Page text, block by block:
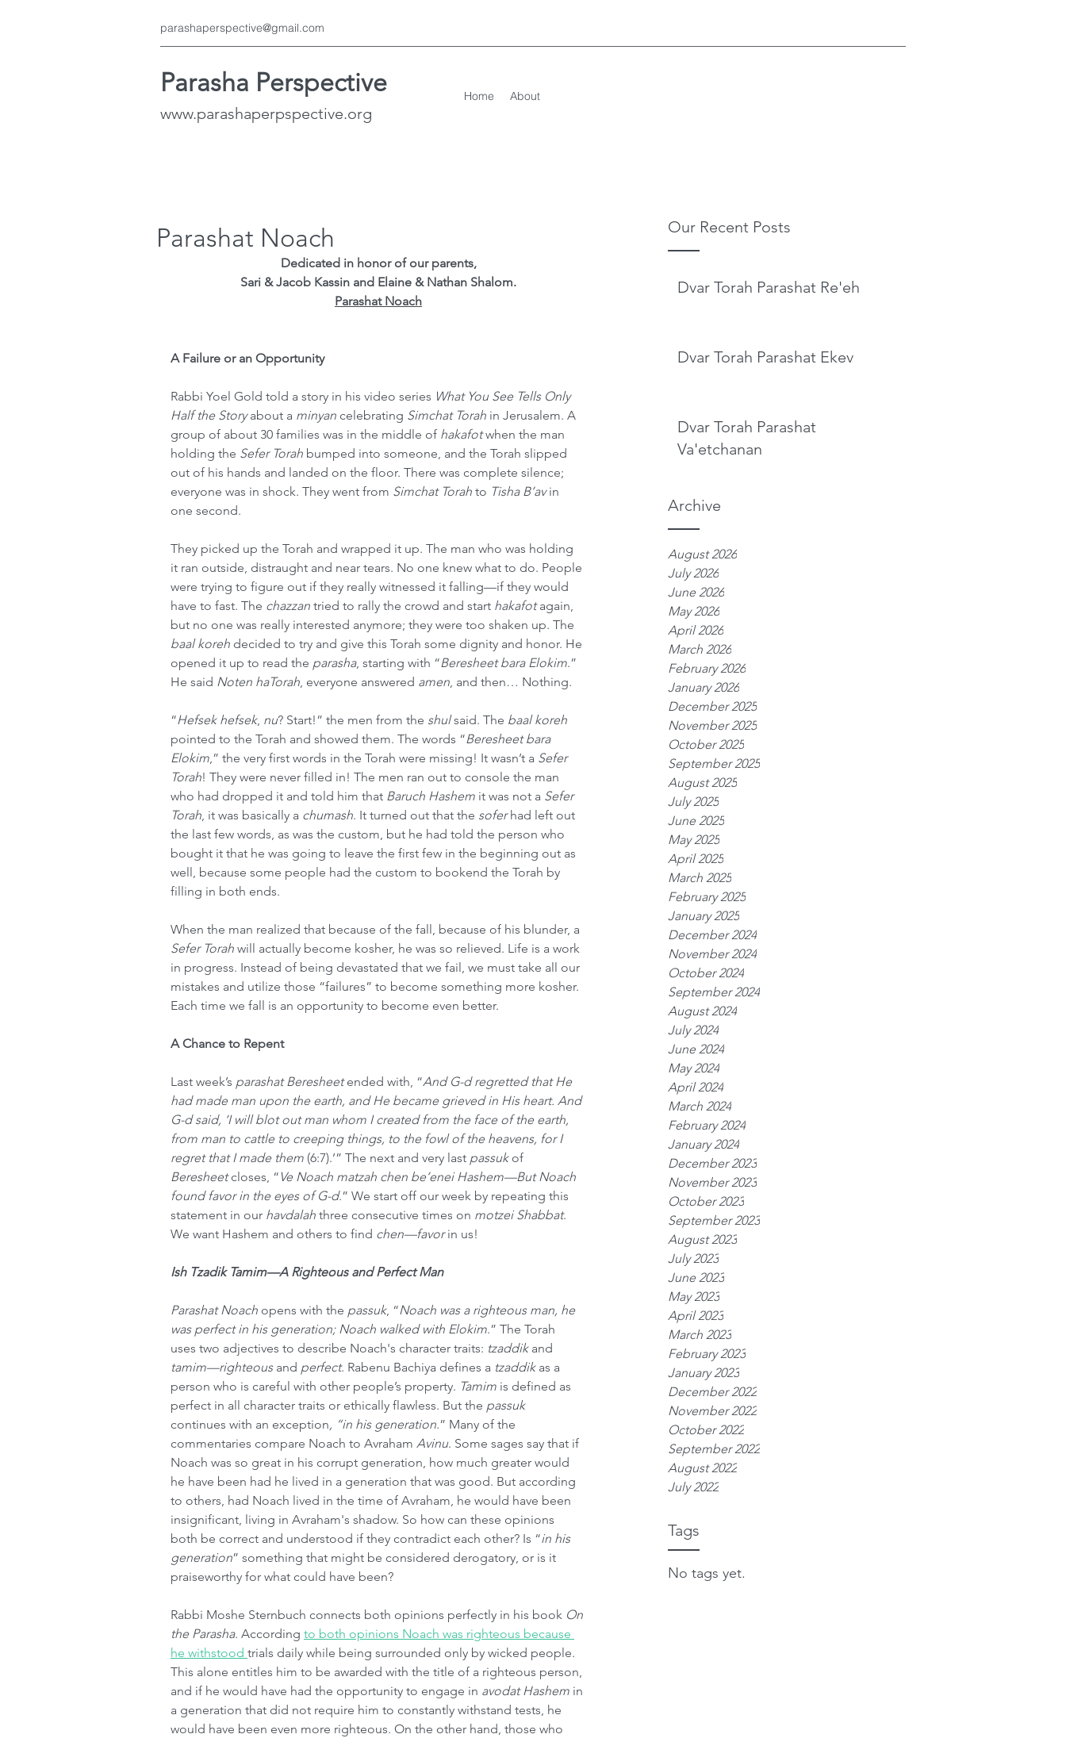
parashaperspective@gmail.com
Parasha Perspective
www.parashaperpspective.org
Home About
Our Recent Posts
Dvar Torah Parashat Re'eh
Dvar Torah Parashat Ekev
Dvar Torah Parashat
Va'etchanan
Archive
August 2026
July 2026
June 2026
May 2026
April 2026
March 2026
February 2026
January 2026
December 2025
November 2025
October 2025
September 2025
August 2025
July 2025
June 2025
May 2025
April 2025
March 2025
February 2025
January 2025
December 2024
November 2024
October 2024
September 2024
August 2024
July 2024
June 2024
May 2024
April 2024
March 2024
February 2024
January 2024
December 2023
November 2023
October 2023
September 2023
August 2023
July 2023
June 2023
May 2023
April 2023
March 2023
February 2023
January 2023
December 2022
November 2022
October 2022
September 2022
August 2022
July 2022
Tags
No tags yet.
Parashat Noach
Dedicated in honor of our parents,
Sari & Jacob Kassin and Elaine & Nathan Shalom.
Parashat Noach
A Failure or an Opportunity
Rabbi Yoel Gold told a story in his video series What You See Tells Only
Half the Story about a minyan celebrating Simchat Torah in Jerusalem. A
group of about 30 families was in the middle of hakafot when the man
holding the Sefer Torah bumped into someone, and the Torah slipped
out of his hands and landed on the floor. There was complete silence;
everyone was in shock. They went from Simchat Torah to Tisha B’av in
one second.
They picked up the Torah and wrapped it up. The man who was holding
it ran outside, distraught and near tears. No one knew what to do. People
were trying to figure out if they really witnessed it falling—if they would
have to fast. The chazzan tried to rally the crowd and start hakafot again,
but no one was really interested anymore; they were too shaken up. The
baal koreh decided to try and give this Torah some dignity and honor. He
opened it up to read the parasha, starting with “Beresheet bara Elokim.”
He said Noten haTorah, everyone answered amen, and then… Nothing.
“Hefsek hefsek, nu? Start!” the men from the shul said. The baal koreh
pointed to the Torah and showed them. The words “Beresheet bara
Elokim,” the very first words in the Torah were missing! It wasn’t a Sefer
Torah! They were never filled in! The men ran out to console the man
who had dropped it and told him that Baruch Hashem it was not a Sefer
Torah, it was basically a chumash. It turned out that the sofer had left out
the last few words, as was the custom, but he had told the person who
bought it that he was going to leave the first few in the beginning out as
well, because some people had the custom to bookend the Torah by
filling in both ends.
When the man realized that because of the fall, because of his blunder, a
Sefer Torah will actually become kosher, he was so relieved. Life is a work
in progress. Instead of being devastated that we fail, we must take all our
mistakes and utilize those “failures” to become something more kosher.
Each time we fall is an opportunity to become even better.
A Chance to Repent
Last week’s parashat Beresheet ended with, “And G-d regretted that He
had made man upon the earth, and He became grieved in His heart. And
G-d said, ‘I will blot out man whom I created from the face of the earth,
from man to cattle to creeping things, to the fowl of the heavens, for I
regret that I made them (6:7).’” The next and very last passuk of
Beresheet closes, “ Ve Noach matzah chen be’enei Hashem—But Noach
found favor in the eyes of G-d.” We start off our week by repeating this
statement in our havdalah three consecutive times on motzei Shabbat.
We want Hashem and others to find chen—favor in us!
Ish Tzadik Tamim—A Righteous and Perfect Man
Parashat Noach opens with the passuk, “Noach was a righteous man, he
was perfect in his generation; Noach walked with Elokim.” The Torah
uses two adjectives to describe Noach's character traits: tzaddik and
tamim—righteous and perfect. Rabenu Bachiya defines a tzaddik as a
person who is careful with other people’s property. Tamim is defined as
perfect in all character traits or ethically flawless. But the passuk
continues with an exception, “in his generation.” Many of the
commentaries compare Noach to Avraham Avinu. Some sages say that if
Noach was so great in his corrupt generation, how much greater would
he have been had he lived in a generation that was good. But according
to others, had Noach lived in the time of Avraham, he would have been
insignificant, living in Avraham's shadow. So how can these opinions
both be correct and understood if they contradict each other? Is “in his
generation” something that might be considered derogatory, or is it
praiseworthy for what could have been?
Rabbi Moshe Sternbuch connects both opinions perfectly in his book On
the Parasha. According to both opinions Noach was righteous because
he withstood trials daily while being surrounded only by wicked people.
This alone entitles him to be awarded with the title of a righteous person,
and if he would have had the opportunity to engage in avodat Hashem in
a generation that did not require him to constantly withstand tests, he
would have been even more righteous. On the other hand, those who